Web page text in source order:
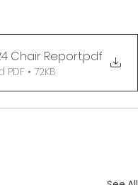
Chair Report.pdf
• 72KB